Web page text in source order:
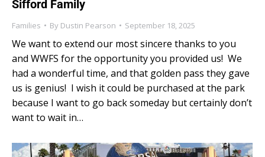
Sifford Family
Families By Dustin Pearson September 18, 2025
We want to extend our most sincere thanks to you
and WWFS for the opportunity you provided us! We
had a wonderful time, and that golden pass they gave
us is genius! I wish it could be purchased at the park
because I want to go back someday but certainly don’t
want to wait in…